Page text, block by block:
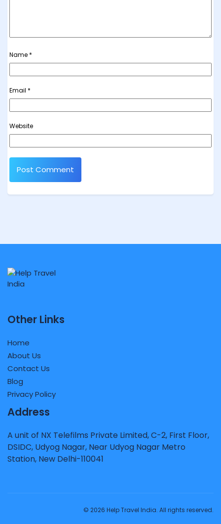
Name *
Email *
Website
Other Links
Home
About Us
Contact Us
Blog
Privacy Policy
Address
A unit of NX Telefilms Private Limited, C-2, First Floor,
DSIDC, Udyog Nagar, Near Udyog Nagar Metro
Station, New Delhi-110041
© 2026 Help Travel India. All rights reserved.